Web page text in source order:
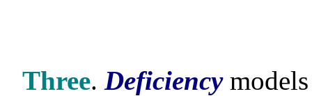
Three. Deficiencymodels